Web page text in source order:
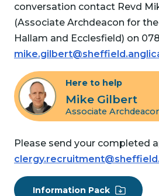
conversation contact Revd
(Associate Archdeacon for
Hallam and Ecclesfield) on
Here to help
Mike Gilbert
Associate
Please send your completed
Information Pack